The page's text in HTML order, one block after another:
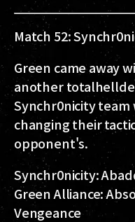
Match 52:
Green came away
another
Synchr0nicity team
changing their
opponent's.
Synchr0nicity:
Green Alliance:
Vengeance